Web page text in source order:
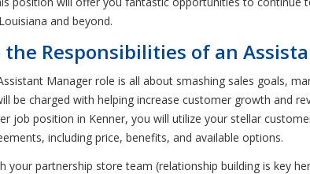
and beyond.
the Responsibilities of an
Manager role is all about smashing sales goals,
be charged with helping increase customer growth and
job position in Kenner, you will utilize your stellar
including price, benefits, and available options.
your partnership store team (relationship building is key